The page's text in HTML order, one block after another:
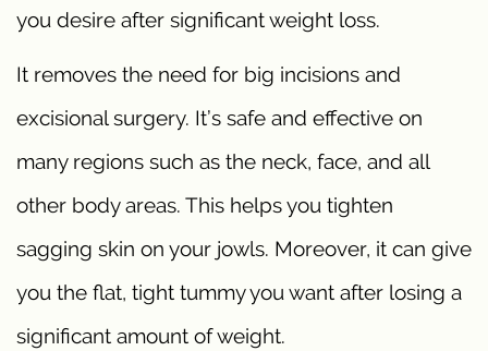
you desire after significant weight loss.
It removes the need for big incisions and
excisional surgery. It’s safe and effective on
many regions such as the neck, face, and all
other body areas. This helps you tighten
sagging skin on your jowls. Moreover, it can give
you the flat, tight tummy you want after losing a
significant amount of weight.